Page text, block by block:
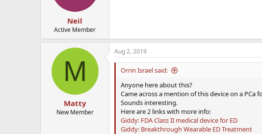
Neil
Active Member
M
Matty
New Member
Aug 2, 2019
Orrin Israel said:
Anyone here about this?
Came across a mention of this device on a PCa
Sounds interesting.
Here are 2 links with more info:
Giddy: FDA Class II medical device for ED
Giddy: Breakthrough Wearable ED Treatment